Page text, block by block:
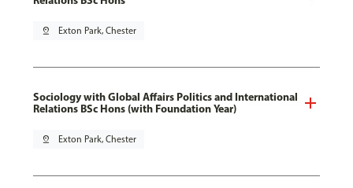
pin_drop Exton Park, Chester
Sociology with Global Affairs Politics and International
Relations BSc Hons (with Foundation Year)
pin_drop Exton Park, Chester